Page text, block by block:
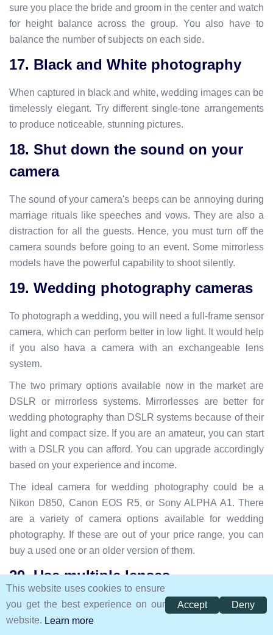
sure you place the bride and groom in the center and watch
for height balance across the group. You also have to
balance the number of subjects on each side.
17. Black and White photography
When captured in black and white, wedding images can be
timelessly elegant. Try different single-tone arrangements
to produce noticeable, stunning pictures.
18. Shut down the sound on your
camera
The sound of your camera's beeps can be annoying during
marriage rituals like speeches and vows. They are also a
distraction for all the guests. Hence, you must turn off the
camera sounds before going to an event. Some mirrorless
models have the powerful capability to shoot silently.
19. Wedding photography cameras
To photograph a wedding, you will need a full-frame sensor
camera, which can perform better in low light. It would help
if you also hava a camera with an exchangeable lens
system.
The two primary options available now in the market are
DSLR or mirrorless systems. Mirrorlesses are better for
wedding photography than DSLR systems because of their
light and compact size. If you are an amateur, you can start
with a DSLR you can afford. You can upgrade accordingly
based on your experience and income.
The ideal camera for wedding photography could be a
Nikon D850, Canon EOS R5, or Sony ALPHA A1. There
are a variety of camera options available for wedding
photography. If these are out of your price range, you can
buy a used one or an older version of them.
20. Use multiple lenses
This website uses cookies to ensure
you get the best experience on our
website. Learn more
Accept Deny